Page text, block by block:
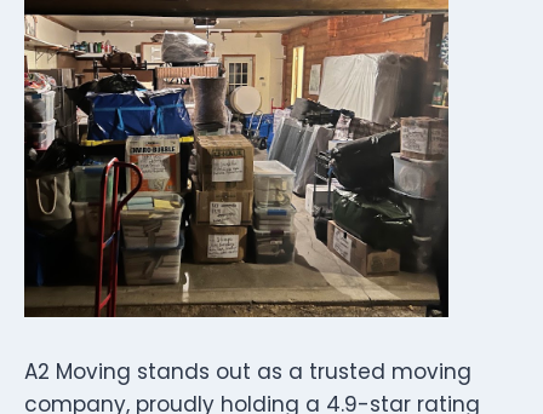
A2 Moving stands out as a trusted moving
company, proudly holding a 4.9-star rating